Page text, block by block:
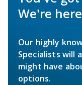
We're
Our highly
Specialists will
might have
options.